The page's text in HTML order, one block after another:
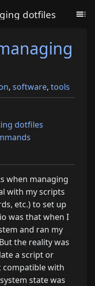
dotfiles
, software, tools
dotfiles
when managing
with my scripts
etc.) to set up
was that when I
and ran my
the reality was
a script or
with
state was